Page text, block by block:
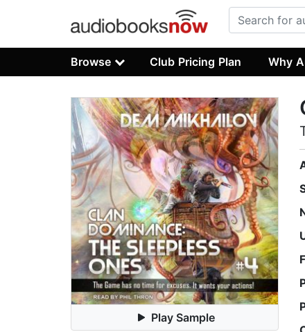
Browse Club Pricing Plan Why
Play Sample